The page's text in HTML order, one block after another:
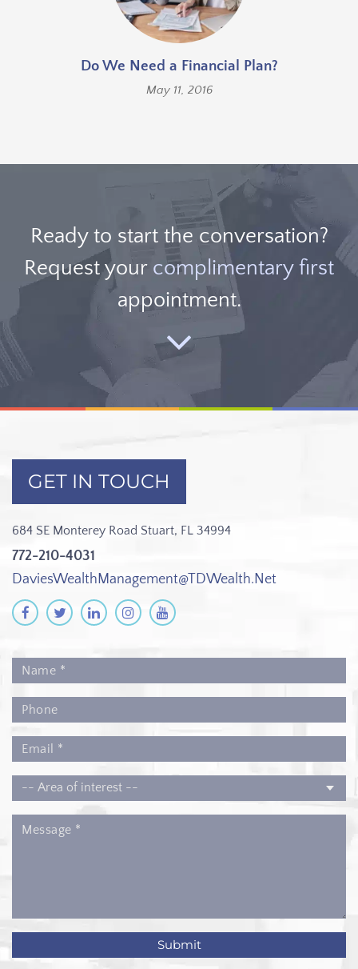
Do We Need a Financial Plan?
May 11, 2016
Ready to start the conversation?
Request your complimentary first
appointment.
GET IN TOUCH
684 SE Monterey Road Stuart, FL 34994
772-210-4031
DaviesWealthManagement@TDWealth.Net